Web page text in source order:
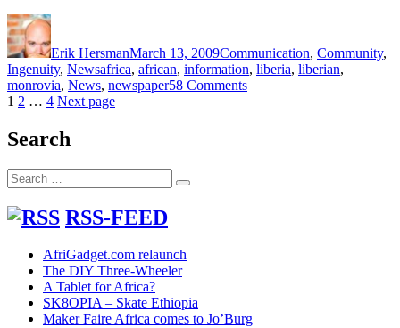
Author
Erik HersmanMarch 13, 2009Communication, Community,
Ingenuity, NewsTags
africa, african, information, liberia, liberian,
monrovia, News, newspaper58 Commentson
Posts
pagination
Page
1 Page
2 … Page
4 Next page
Search
Search
for:
Search
RSS-FEED
AfriGadget.com relaunch
The DIY Three-Wheeler
A Tablet for Africa?
SK8OPIA – Skate Ethiopia
Maker Faire Africa comes to Jo’Burg